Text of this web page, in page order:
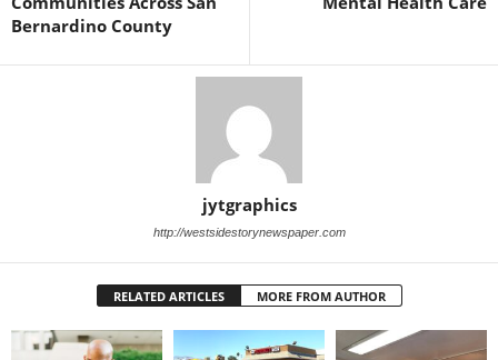
Bernardino County
jytgraphics
http://westsidestorynewspaper.com
RELATED ARTICLES MORE FROM AUTHOR